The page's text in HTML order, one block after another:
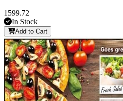
1599.72
In Stock
Add to Cart